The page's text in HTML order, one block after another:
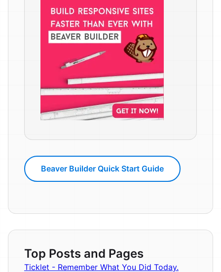
Beaver Builder Quick Start Guide
Top Posts and Pages
Ticklet - Remember What You Did Today.